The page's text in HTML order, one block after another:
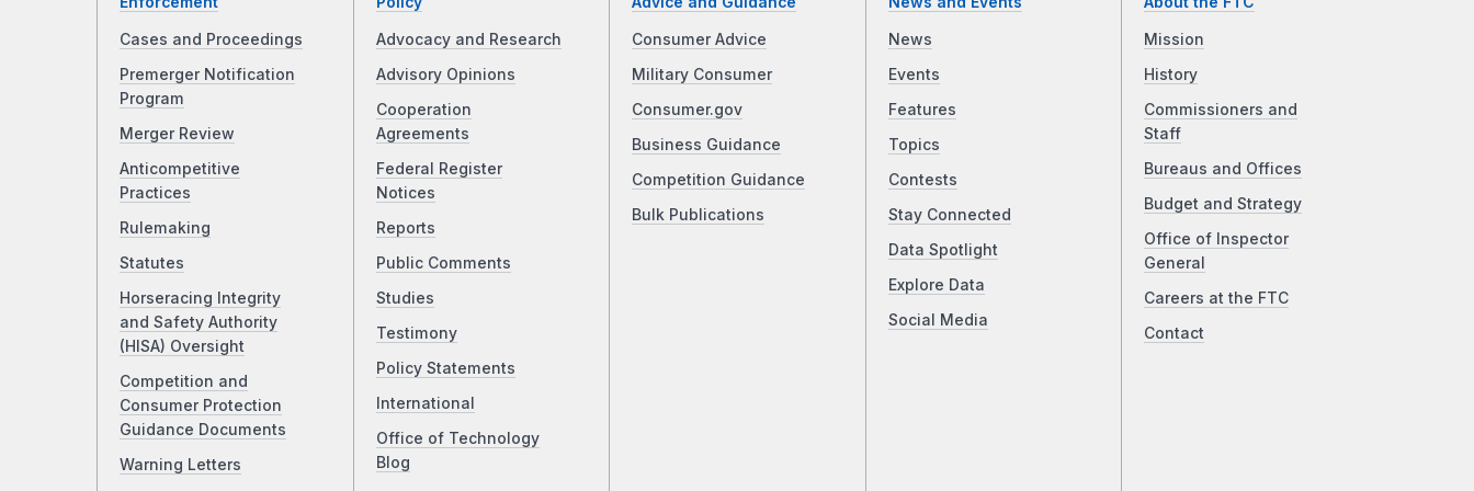
Cases and Proceedings
Premerger Notification
Program
Merger Review
Anticompetitive
Practices
Rulemaking
Statutes
Horseracing Integrity
and Safety Authority
(HISA) Oversight
Competition and
Consumer Protection
Guidance Documents
Warning Letters
Advocacy and Research
Advisory Opinions
Cooperation
Agreements
Federal Register
Notices
Reports
Public Comments
Studies
Testimony
Policy Statements
International
Office of Technology
Blog
Consumer Advice
Military Consumer
Consumer.gov
Business Guidance
Competition Guidance
Bulk Publications
News
Events
Features
Topics
Contests
Stay Connected
Data Spotlight
Explore Data
Social Media
Mission
History
Commissioners and
Staff
Bureaus and Offices
Budget and Strategy
Office of Inspector
General
Careers at the FTC
Contact